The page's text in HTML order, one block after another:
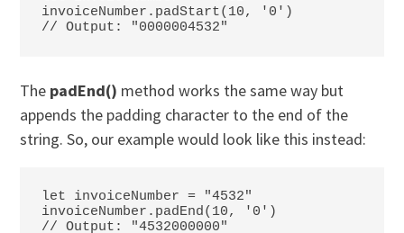
invoiceNumber.padStart(10, '0')
// Output: "0000004532"
The padEnd() method works the same way but
appends the padding character to the end of the
string. So, our example would look like this instead:
let invoiceNumber = "4532"
invoiceNumber.padEnd(10, '0')
// Output: "4532000000"